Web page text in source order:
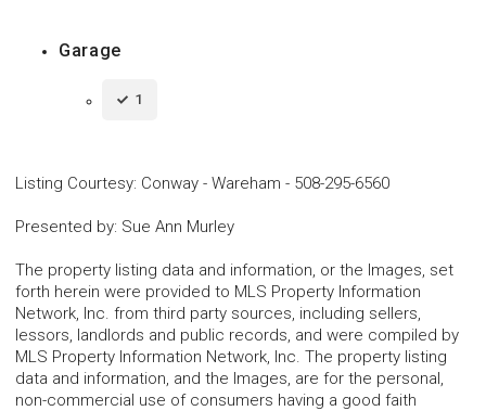
Garage
1
Listing Courtesy: Conway - Wareham - 508-295-6560
Presented by: Sue Ann Murley
The property listing data and information, or the Images, set
forth herein were provided to MLS Property Information
Network, Inc. from third party sources, including sellers,
lessors, landlords and public records, and were compiled by
MLS Property Information Network, Inc. The property listing
data and information, and the Images, are for the personal,
non-commercial use of consumers having a good faith